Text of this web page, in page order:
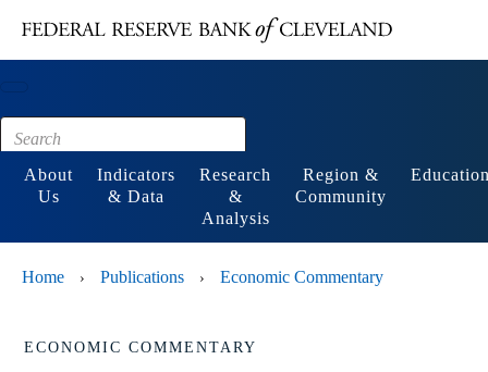
Footer
About
Us
Indicators
& Data
Research
&
Analysis
Region &
Community
Home › Publications › Economic Commentary
ECONOMIC COMMENTARY